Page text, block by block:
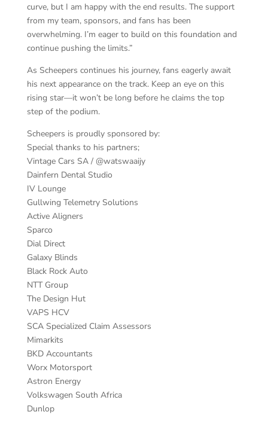
curve, but I am happy with the end results. The support
from my team, sponsors, and fans has been
overwhelming. I’m eager to build on this foundation and
continue pushing the limits.”
As Scheepers continues his journey, fans eagerly await
his next appearance on the track. Keep an eye on this
rising star—it won’t be long before he claims the top
step of the podium.
Scheepers is proudly sponsored by:
Special thanks to his partners;
Vintage Cars SA / @watswaaijy
Dainfern Dental Studio
IV Lounge
Gullwing Telemetry Solutions
Active Aligners
Sparco
Dial Direct
Galaxy Blinds
Black Rock Auto
NTT Group
The Design Hut
VAPS HCV
SCA Specialized Claim Assessors
Mimarkits
BKD Accountants
Worx Motorsport
Astron Energy
Volkswagen South Africa
Dunlop